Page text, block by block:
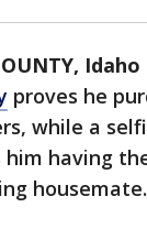
Idaho
proves he
while a
him having
housemate.